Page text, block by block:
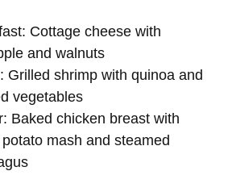
Cottage cheese with
and walnuts
Grilled shrimp with quinoa and
vegetables
Baked chicken breast with
mash and steamed